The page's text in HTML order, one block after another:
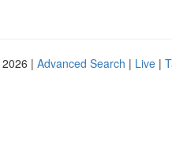
| Advanced Search | Live |